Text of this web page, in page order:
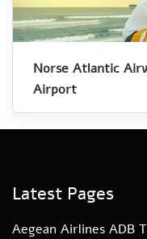
Norse Atlantic
Airport
Latest Pages
Aegean Airlines ADB